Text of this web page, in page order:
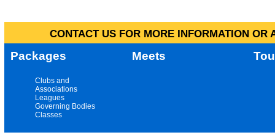
CONTACT US FOR MORE INFORMATION
Packages Meets
Clubs and
Associations
Leagues
Governing Bodies
Classes